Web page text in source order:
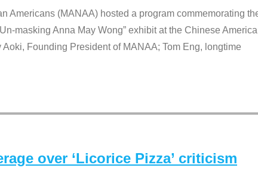
Americans (MANAA) hosted a program commemorating
masking Anna May Wong” exhibit at the Chinese
Founding President of MANAA; Tom Eng, longtime
over ‘Licorice Pizza’ criticism